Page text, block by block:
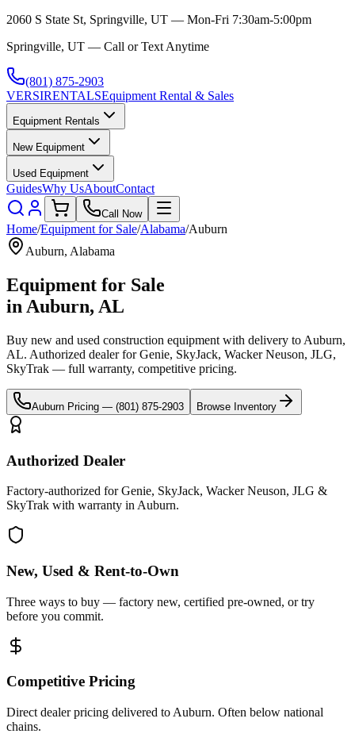
2060 S State St, Springville, UT — Mon-Fri 7:30am-5:00pm
Springville, UT — Call or Text Anytime
(801) 875-2903
VERSIRENTALSEquipment Rental & Sales
Equipment Rentals
New Equipment
Used Equipment
GuidesWhy UsAboutContact
Call Now
Home/Equipment for Sale/Alabama/Auburn
Auburn, Alabama
Equipment for Sale
in Auburn, AL
Buy new and used construction equipment with delivery to Auburn,
AL. Authorized dealer forGenie, SkyJack, Wacker Neuson, JLG,
SkyTrak — full warranty, competitive pricing.
Auburn Pricing — (801) 875-2903 Browse Inventory
Authorized Dealer
Factory-authorized for Genie, SkyJack, Wacker Neuson, JLG &
SkyTrak with warranty in Auburn.
New, Used & Rent-to-Own
Three ways to buy — factory new, certified pre-owned, or try
before you commit.
Competitive Pricing
Direct dealer pricing delivered to Auburn. Often below national
chains.